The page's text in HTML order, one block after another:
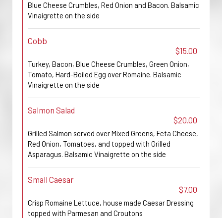
Blue Cheese Crumbles, Red Onion and Bacon. Balsamic
Vinaigrette on the side
Cobb
$15.00
Turkey, Bacon, Blue Cheese Crumbles, Green Onion,
Tomato, Hard-Boiled Egg over Romaine. Balsamic
Vinaigrette on the side
Salmon Salad
$20.00
Grilled Salmon served over Mixed Greens, Feta Cheese,
Red Onion, Tomatoes, and topped with Grilled
Asparagus. Balsamic Vinaigrette on the side
Small Caesar
$7.00
Crisp Romaine Lettuce, house made Caesar Dressing
topped with Parmesan and Croutons